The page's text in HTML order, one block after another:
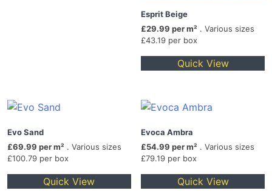
Esprit Beige
£29.99 per m² . Various sizes
£43.19 per box
Quick View
Evo Sand
£69.99 per m² . Various sizes
£100.79 per box
Quick View
Evoca Ambra
£54.99 per m² . Various sizes
£79.19 per box
Quick View